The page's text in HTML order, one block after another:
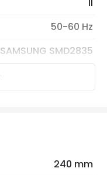
50-60 Hz
SAMSUNG SMD2835
240 mm